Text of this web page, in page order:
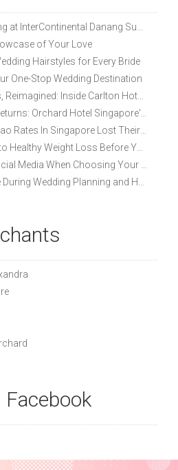
of Your Love
Hairstyles for Every Bride
One-Stop Wedding Destination
Facebook